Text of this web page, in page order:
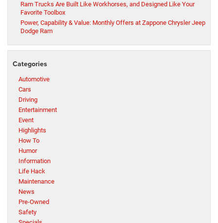
Ram Trucks Are Built Like Workhorses, and Designed Like Your
Favorite Toolbox
Power, Capability & Value: Monthly Offers at Zappone Chrysler Jeep
Dodge Ram
Categories
Automotive
Cars
Driving
Entertainment
Event
Highlights
How To
Humor
Information
Life Hack
Maintenance
News
Pre-Owned
Safety